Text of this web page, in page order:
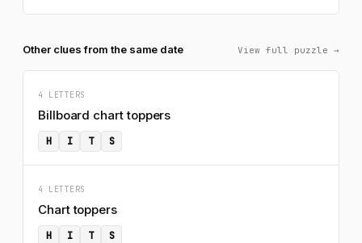
Other clues from the same date View full puzzle →
4 LETTERS
Billboard chart toppers
H I T S
4 LETTERS
Chart toppers
H I T S